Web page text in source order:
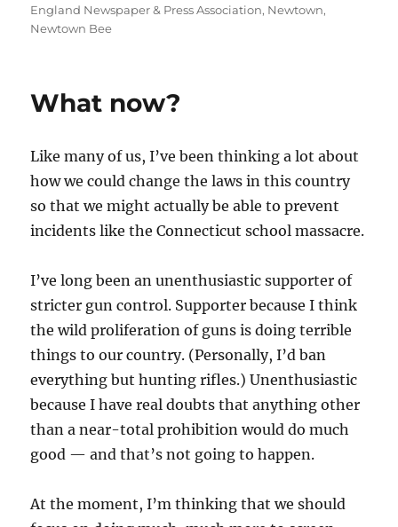
on
England Newspaper & Press Association, Newtown,
Newtown Bee
What now?
Like many of us, I’ve been thinking a lot about
how we could change the laws in this country
so that we might actually be able to prevent
incidents like the Connecticut school massacre.
I’ve long been an unenthusiastic supporter of
stricter gun control. Supporter because I think
the wild proliferation of guns is doing terrible
things to our country. (Personally, I’d ban
everything but hunting rifles.) Unenthusiastic
because I have real doubts that anything other
than a near-total prohibition would do much
good — and that’s not going to happen.
At the moment, I’m thinking that we should